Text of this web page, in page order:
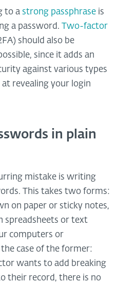
to a strong passphrase is
a password. Two-factor
should also be
since it adds an
against various types
revealing your login
in plain
mistake is writing
This takes two forms:
on paper or sticky notes,
spreadsheets or text
computers or
case of the former:
wants to add breaking
their record, there is no